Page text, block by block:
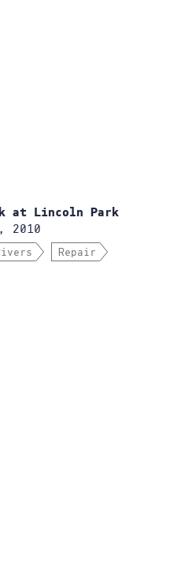
at Lincoln Park
2010
Repair